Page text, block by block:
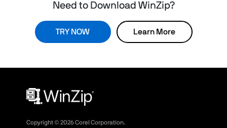
Need to Download WinZip?
TRY NOW Learn More
Copyright © 2026Corel Corporation.